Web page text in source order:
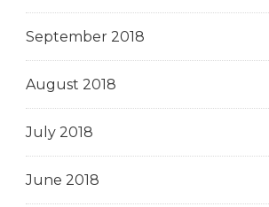
September 2018
August 2018
July 2018
June 2018